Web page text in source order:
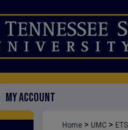
MY ACCOUNT
Home > UMC >